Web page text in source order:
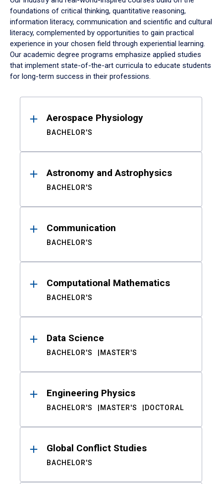
foundations of critical thinking, quantitative reasoning,
information literacy, communication and scientific and cultural
literacy, complemented by opportunities to gain practical
experience in your chosen field through experiential learning.
Our academic degree programs emphasize applied studies
that implement state-of-the-art curricula to educate students
for long-term success in their professions.
ResultsAerospace Physiology
BACHELOR'S
Astronomy and Astrophysics
BACHELOR'S
Communication
BACHELOR'S
Computational Mathematics
BACHELOR'S
Data Science
BACHELOR'S MASTER'S
Engineering Physics
BACHELOR'S MASTER'S DOCTORAL
Global Conflict Studies
BACHELOR'S